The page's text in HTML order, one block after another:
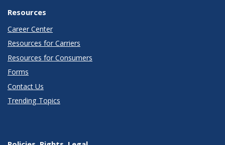
Resources
Career Center
Resources for Carriers
Resources for Consumers
Forms
Contact Us
Trending Topics